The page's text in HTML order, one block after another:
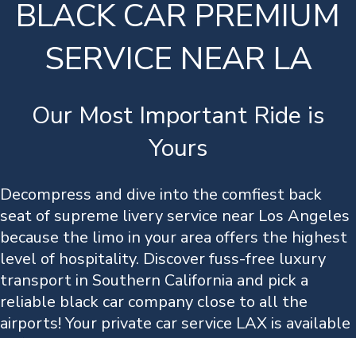
BLACK CAR PREMIUM
SERVICE NEAR LA
Our Most Important Ride is
Yours
Decompress and dive into the comfiest back
seat of supreme livery service near Los Angeles
because the limo in your area offers the highest
level of hospitality. Discover fuss-free luxury
transport in Southern California and pick a
reliable black car company close to all the
airports! Your private car service LAX is available